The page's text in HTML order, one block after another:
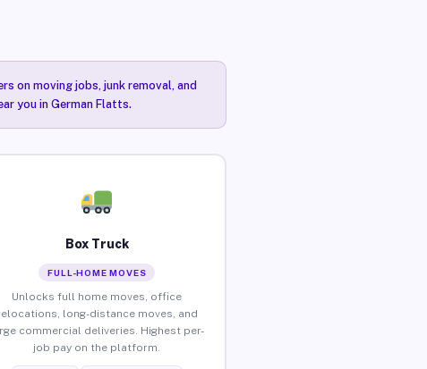
on moving jobs, junk removal, and
you in German Flatts.
Box Truck
FULL-HOME MOVES
Unlocks full home moves, office
long-distance moves, and
commercial deliveries. Highest per-
job pay on the platform.